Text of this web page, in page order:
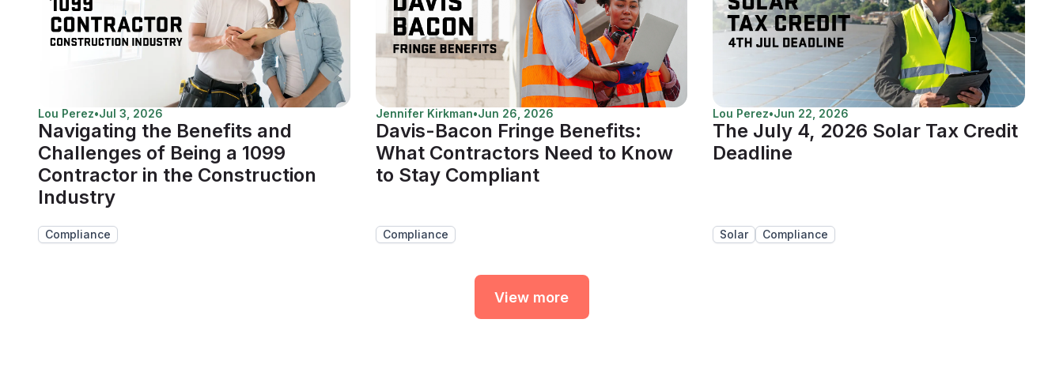
Lou Perez•Jul 3, 2026
Navigating the Benefits and
Challenges of Being a 1099
Contractor in the Construction
Industry
Compliance
Jennifer Kirkman•Jun 26, 2026
Davis-Bacon Fringe Benefits:
What Contractors Need to Know
to Stay Compliant
Compliance
Lou Perez•Jun 22, 2026
The July 4, 2026 Solar Tax Credit
Deadline
Solar Compliance
View more